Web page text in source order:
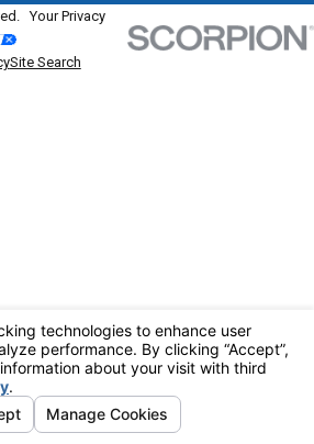
Your Privacy
Site Search